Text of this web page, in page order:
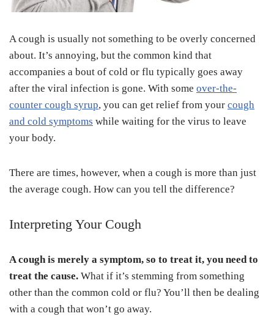
A cough is usually not something to be overly concerned
about. It’s annoying, but the common kind that
accompanies a bout of cold or flu typically goes away
after the viral infection is gone. With some over-the-
counter cough syrup, you can get relief from your cough
and cold symptoms while waiting for the virus to leave
your body.
There are times, however, when a cough is more than just
the average cough. How can you tell the difference?
Interpreting Your Cough
A cough is merely a symptom, so to treat it, you need to
treat the cause. What if it’s stemming from something
other than the common cold or flu? You’ll then be dealing
with a cough that won’t go away.